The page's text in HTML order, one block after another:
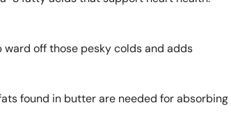
off those pesky colds and adds
found in butter are needed for absorbing